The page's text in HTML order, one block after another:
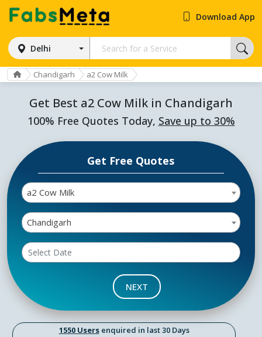
Delhi
Download App
Chandigarh a2 Cow Milk
Get Best a2 Cow Milk in Chandigarh
100% Free Quotes Today, Save up to 30%
1550 Usersenquired in last 30 Days
Get Free Quotes
a2 Cow Milk
Chandigarh
NEXT